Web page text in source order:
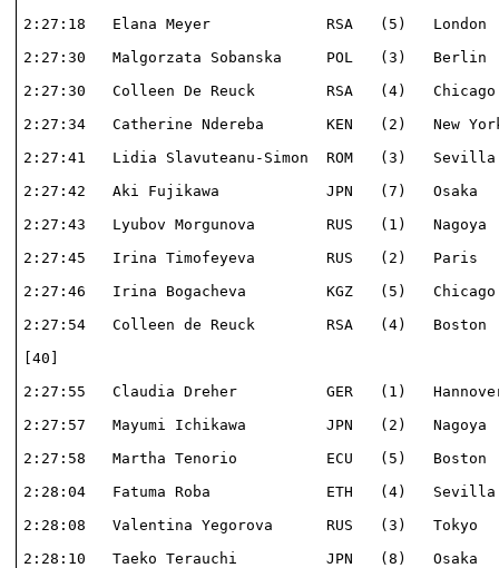
2:27:18   Elana Meyer             RSA   (5)
2:27:30   Malgorzata Sobanska     POL   (3)
2:27:30   Colleen De Reuck        RSA   (4)
2:27:34   Catherine Ndereba       KEN   (2)   New
2:27:41   Lidia Slavuteanu-Simon  ROM   (3)
2:27:42   Aki Fujikawa            JPN   (7)
2:27:43   Lyubov Morgunova        RUS   (1)
2:27:45   Irina Timofeyeva        RUS   (2)
2:27:46   Irina Bogacheva         KGZ   (5)
2:27:54   Colleen de Reuck        RSA   (4)
2:27:55   Claudia Dreher          GER   (1)
2:27:57   Mayumi Ichikawa         JPN   (2)
2:27:58   Martha Tenorio          ECU   (5)
2:28:04   Fatuma Roba             ETH   (4)
2:28:08   Valentina Yegorova      RUS   (3)
2:28:10   Taeko Terauchi          JPN   (8)